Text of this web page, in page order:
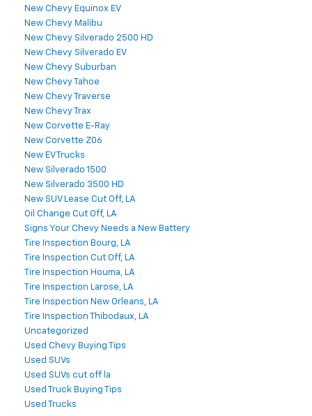
New Chevy Equinox EV
New Chevy Malibu
New Chevy Silverado 2500 HD
New Chevy Silverado EV
New Chevy Suburban
New Chevy Tahoe
New Chevy Traverse
New Chevy Trax
New Corvette E-Ray
New Corvette Z06
New EV Trucks
New Silverado 1500
New Silverado 3500 HD
New SUV Lease Cut Off, LA
Oil Change Cut Off, LA
Signs Your Chevy Needs a New Battery
Tire Inspection Bourg, LA
Tire Inspection Cut Off, LA
Tire Inspection Houma, LA
Tire Inspection Larose, LA
Tire Inspection New Orleans, LA
Tire Inspection Thibodaux, LA
Uncategorized
Used Chevy Buying Tips
Used SUVs
Used SUVs cut off la
Used Truck Buying Tips
Used Trucks